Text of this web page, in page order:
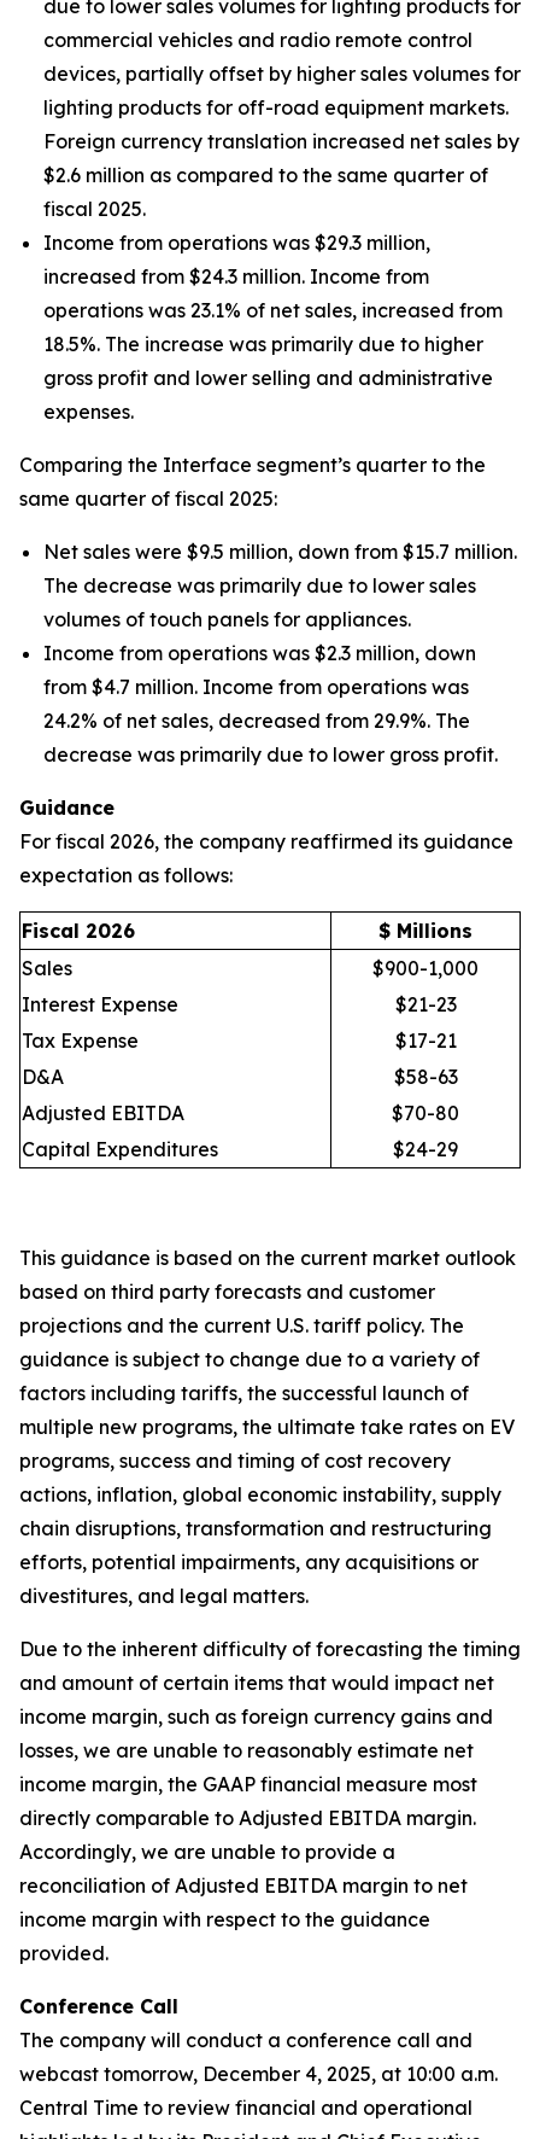
due to lower sales volumes for lighting products for
commercial vehicles and radio remote control
devices, partially offset by higher sales volumes for
lighting products for off-road equipment markets.
Foreign currency translation increased net sales by
$2.6 million as compared to the same quarter of
fiscal 2025.
Income from operations was $29.3 million,
increased from $24.3 million. Income from
operations was 23.1% of net sales, increased from
18.5%. The increase was primarily due to higher
gross profit and lower selling and administrative
expenses.
Comparing the Interface segment’s quarter to the
same quarter of fiscal 2025:
Net sales were $9.5 million, down from $15.7 million.
The decrease was primarily due to lower sales
volumes of touch panels for appliances.
Income from operations was $2.3 million, down
from $4.7 million. Income from operations was
24.2% of net sales, decreased from 29.9%. The
decrease was primarily due to lower gross profit.
Guidance
For fiscal 2026, the company reaffirmed its guidance
expectation as follows:
Fiscal 2026
$ Millions
Sales
$900-1,000
Interest Expense
$21-23
Tax Expense
$17-21
D&A
$58-63
Adjusted EBITDA
$70-80
Capital Expenditures
$24-29
This guidance is based on the current market outlook
based on third party forecasts and customer
projections and the current U.S. tariff policy. The
guidance is subject to change due to a variety of
factors including tariffs, the successful launch of
multiple new programs, the ultimate take rates on EV
programs, success and timing of cost recovery
actions, inflation, global economic instability, supply
chain disruptions, transformation and restructuring
efforts, potential impairments, any acquisitions or
divestitures, and legal matters.
Due to the inherent difficulty of forecasting the timing
and amount of certain items that would impact net
income margin, such as foreign currency gains and
losses, we are unable to reasonably estimate net
income margin, the GAAP financial measure most
directly comparable to Adjusted EBITDA margin.
Accordingly, we are unable to provide a
reconciliation of Adjusted EBITDA margin to net
income margin with respect to the guidance
provided.
Conference Call
The company will conduct a conference call and
webcast tomorrow, December 4, 2025, at 10:00 a.m.
Central Time to review financial and operational